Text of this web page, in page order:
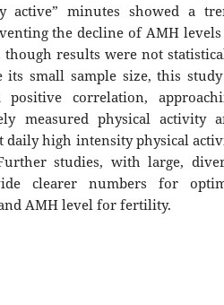
active” minutes showed a
the decline of AMH levels
though results were not
its small sample size, this
correlation,
measured physical activity
daily high intensity physical
studies, with large,
clearer numbers for
AMH level for fertility.